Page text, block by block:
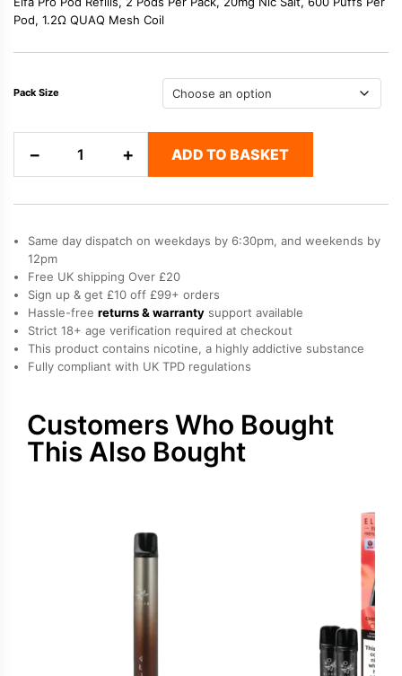
Pod, 1.2Ω QUAQ Mesh Coil
Pack Size
−
Bar
Elfa
Pro
Prefilled
Pod
quantity
+ ADD TO BASKET
Same day dispatch on weekdays by 6:30pm, and weekends by
12pm
Free UK shipping Over £20
Sign up & get £10 off £99+ orders
Hassle-free returns & warranty support available
Strict 18+ age verification required at checkout
This product contains nicotine, a highly addictive substance
Fully compliant with UK TPD regulations
Customers Who Bought
This Also Bought